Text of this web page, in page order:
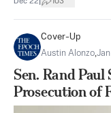
Cover-Up
Austin Alonzo,
Sen. Rand
Prosecution of